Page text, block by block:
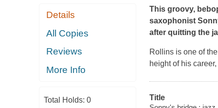
Details
All Copies
Reviews
More Info
Total Holds: 0
This groovy,
saxophonist
after quitting the
Rollins is one of
height of his
Title